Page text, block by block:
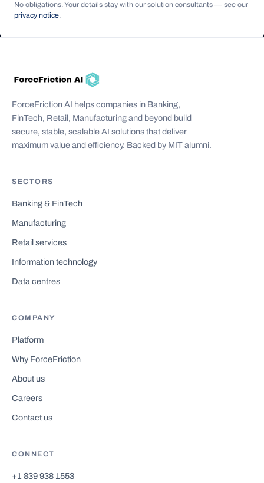
No obligations. Your details stay with our solution consultants — see our
privacy notice.
ForceFriction AI helps companies in Banking,
FinTech, Retail, Manufacturing and beyond build
secure, stable, scalable AI solutions that deliver
maximum value and efficiency. Backed by MIT alumni.
SECTORS
Banking & FinTech
Manufacturing
Retail services
Information technology
Data centres
COMPANY
Platform
Why ForceFriction
About us
Careers
Contact us
CONNECT
+1 839 938 1553